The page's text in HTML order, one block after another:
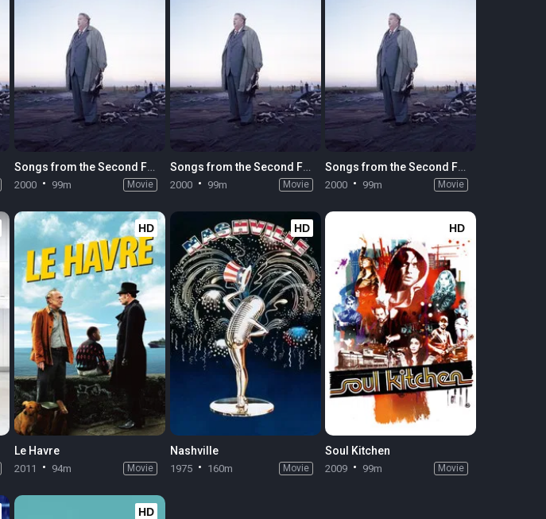
Songs from the Second Floor
2000 99m Movie
Songs from the Second Floor
2000 99m Movie
Songs from the Second Floor
2000 99m Movie
HD
Le Havre
2011 94m Movie
HD
Nashville
1975 160m Movie
HD
Soul Kitchen
2009 99m Movie
HD